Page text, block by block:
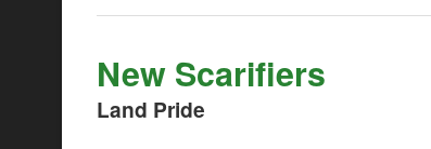
New Scarifiers
Land Pride